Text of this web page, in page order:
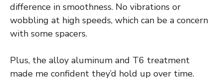
difference in smoothness. No vibrations or
wobbling at high speeds, which can be a concern
with some spacers.
Plus, the alloy aluminum and T6 treatment
made me confident they’d hold up over time.